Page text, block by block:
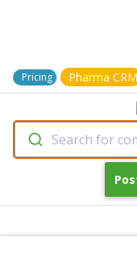
Pricing Pharma CRM
Search for